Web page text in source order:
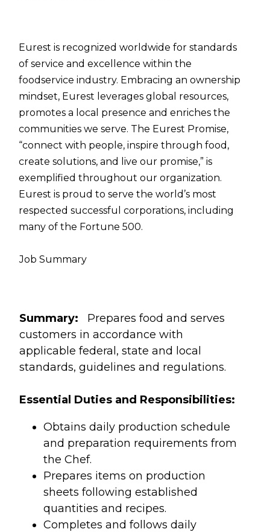
Eurest is recognized worldwide for standards
of service and excellence within the
foodservice industry. Embracing an ownership
mindset, Eurest leverages global resources,
promotes a local presence and enriches the
communities we serve. The Eurest Promise,
“connect with people, inspire through food,
create solutions, and live our promise,” is
exemplified throughout our organization.
Eurest is proud to serve the world’s most
respected successful corporations, including
many of the Fortune 500.
Job Summary
Summary:
Prepares food and serves
customers in accordance with
applicable federal, state and local
standards, guidelines and regulations.
Essential Duties and Responsibilities:
Obtains daily production schedule
and preparation requirements from
the Chef.
Prepares items on production
sheets following established
quantities and recipes.
Completes and follows daily